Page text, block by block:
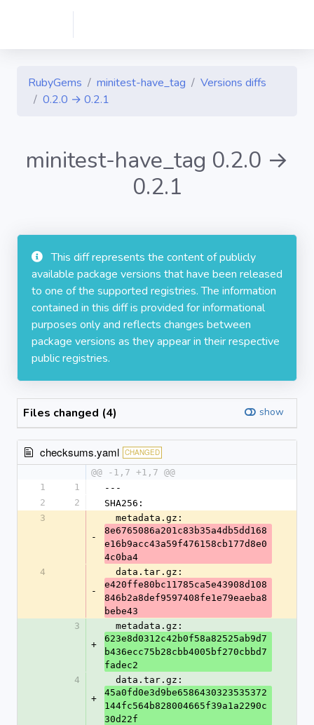
RubyGems minitest-have_tag
Versions diffs
0.2.0 → 0.2.1
minitest-have_tag 0.2.0 →
0.2.1
This diff represents the content of publicly
available package versions that have been released
to one of the supported registries. The information
contained in this diff is provided for informational
purposes only and reflects changes between
package versions as they appear in their respective
public registries.
Files changed (4) show
checksums.yaml CHANGED
@@ -1,7 +1,7 @@
1
1
---
2
2
SHA256:
3
-
  metadata.gz:
8e6765086a201c83b35a4db5dd168
e16b9acc43a59f476158cb177d8e0
4c0ba4
4
-
  data.tar.gz:
e420ffe80bc11785ca5e43908d108
846b2a8def9597408fe1e79eaeba8
bebe43
3
+
  metadata.gz:
623e8d0312c42b0f58a82525ab9d7
b436ecc75b28cbb4005bf270cbbd7
fadec2
4
+
  data.tar.gz:
45a0fd0e3d9be6586430323535372
144fc564b828004665f39a1a2290c
30d22f